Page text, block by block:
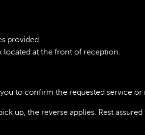
provided.
located at the front of reception.
to confirm the requested service or
up, the reverse applies. Rest